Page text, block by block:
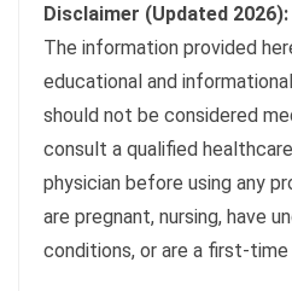
Disclaimer (Updated 2026):
The information provided
educational and
should not be considered
consult a qualified
physician before using any
are pregnant, nursing, have
conditions, or are a first-time